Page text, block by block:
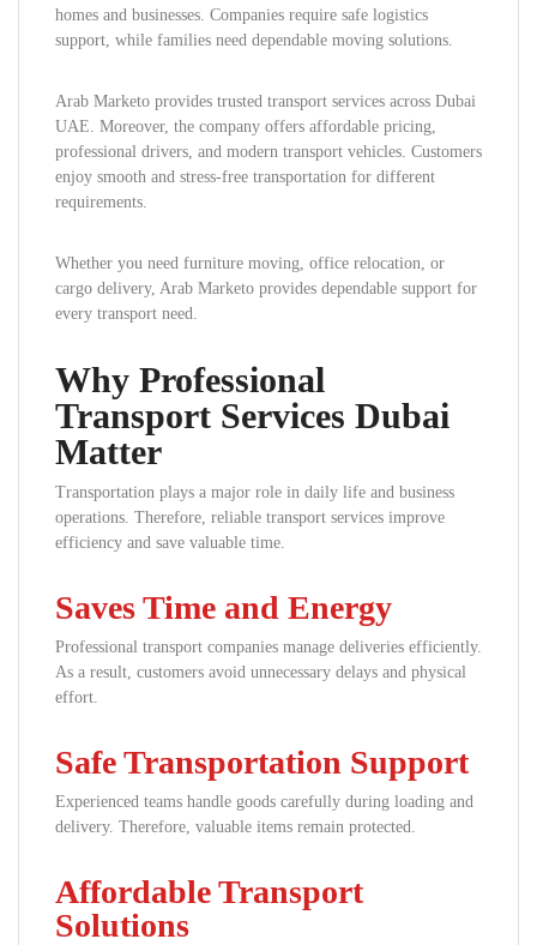
homes and businesses. Companies require safe logistics
support, while families need dependable moving solutions.
Arab Marketo provides trusted transport services across Dubai
UAE. Moreover, the company offers affordable pricing,
professional drivers, and modern transport vehicles. Customers
enjoy smooth and stress-free transportation for different
requirements.
Whether you need furniture moving, office relocation, or
cargo delivery, Arab Marketo provides dependable support for
every transport need.
Why Professional
Transport Services Dubai
Matter
Transportation plays a major role in daily life and business
operations. Therefore, reliable transport services improve
efficiency and save valuable time.
Saves Time and Energy
Professional transport companies manage deliveries efficiently.
As a result, customers avoid unnecessary delays and physical
effort.
Safe Transportation Support
Experienced teams handle goods carefully during loading and
delivery. Therefore, valuable items remain protected.
Affordable Transport
Solutions